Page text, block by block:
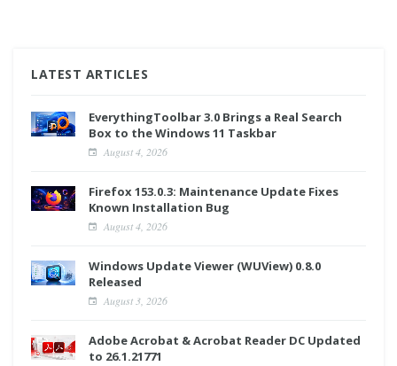
LATEST ARTICLES
EverythingToolbar 3.0 Brings a Real Search
Box to the Windows 11 Taskbar
August 4, 2026
Firefox 153.0.3: Maintenance Update Fixes
Known Installation Bug
August 4, 2026
Windows Update Viewer (WUView) 0.8.0
Released
August 3, 2026
Adobe Acrobat & Acrobat Reader DC Updated
to 26.1.21771